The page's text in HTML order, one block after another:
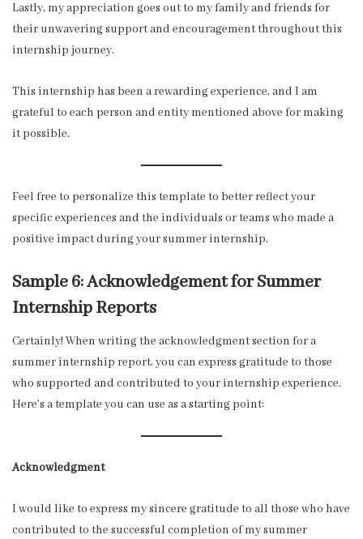
Lastly, my appreciation goes out to my family and friends for
their unwavering support and encouragement throughout this
internship journey.
This internship has been a rewarding experience, and I am
grateful to each person and entity mentioned above for making
it possible.
Feel free to personalize this template to better reflect your
specific experiences and the individuals or teams who made a
positive impact during your summer internship.
Sample 6: Acknowledgement for Summer
Internship Reports
Certainly! When writing the acknowledgment section for a
summer internship report, you can express gratitude to those
who supported and contributed to your internship experience.
Here’s a template you can use as a starting point:
Acknowledgment
I would like to express my sincere gratitude to all those who have
contributed to the successful completion of my summer